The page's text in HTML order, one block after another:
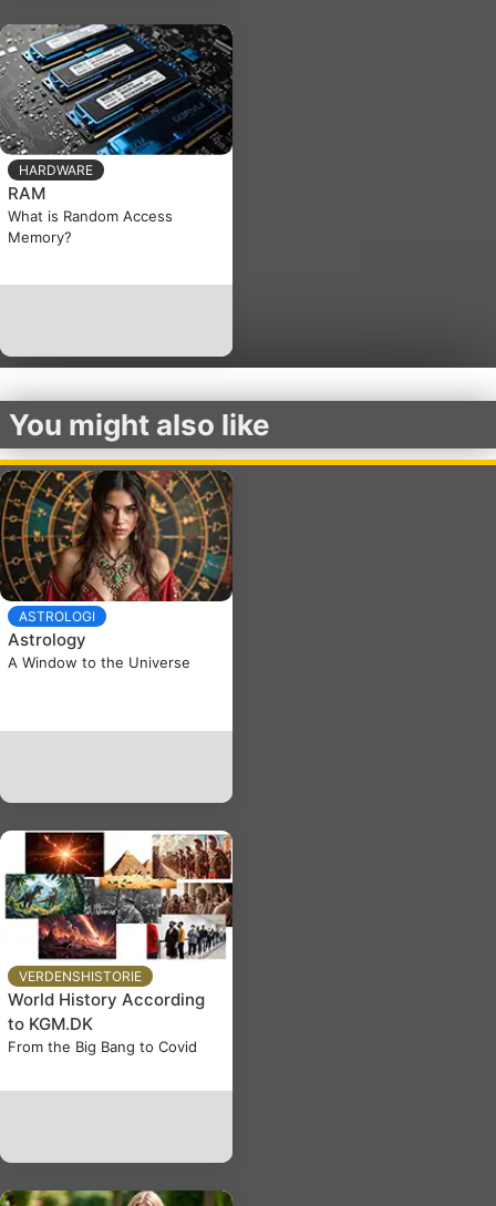
HARDWARE
RAM
What is Random Access
Memory?
You might also like
ASTROLOGI
Astrology
A Window to the Universe
VERDENSHISTORIE
World History According
to KGM.DK
From the Big Bang to Covid